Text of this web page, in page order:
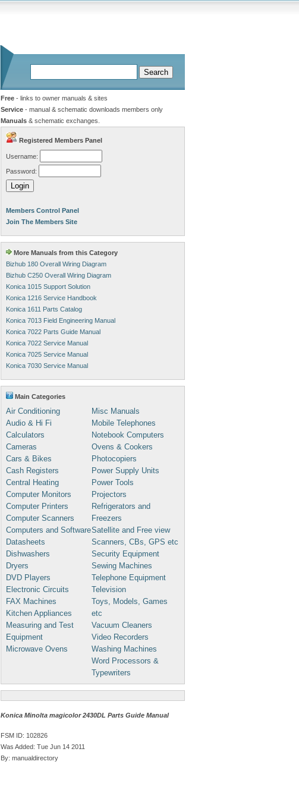
Free - links to owner manuals & sites
Service - manual & schematic downloads members only
Manuals & schematic exchanges.
Registered Members Panel
Username:
Password:
Members Control Panel
Join The Members Site
More Manuals from this Category
Bizhub 180 Overall Wiring Diagram
Bizhub C250 Overall Wiring Diagram
Konica 1015 Support Solution
Konica 1216 Service Handbook
Konica 1611 Parts Catalog
Konica 7013 Field Engineering Manual
Konica 7022 Parts Guide Manual
Konica 7022 Service Manual
Konica 7025 Service Manual
Konica 7030 Service Manual
Main Categories
Air Conditioning
Audio & Hi Fi
Calculators
Cameras
Cars & Bikes
Cash Registers
Central Heating
Computer Monitors
Computer Printers
Computer Scanners
Computers and Software
Datasheets
Dishwashers
Dryers
DVD Players
Electronic Circuits
FAX Machines
Kitchen Appliances
Measuring and Test
Equipment
Microwave Ovens
Misc Manuals
Mobile Telephones
Notebook Computers
Ovens & Cookers
Photocopiers
Power Supply Units
Power Tools
Projectors
Refrigerators and
Freezers
Satellite and Free view
Scanners, CBs, GPS etc
Security Equipment
Sewing Machines
Telephone Equipment
Television
Toys, Models, Games
etc
Vacuum Cleaners
Video Recorders
Washing Machines
Word Processors &
Typewriters
Konica Minolta magicolor 2430DL Parts Guide Manual
FSM ID: 102826
Was Added: Tue Jun 14 2011
By: manualdirectory